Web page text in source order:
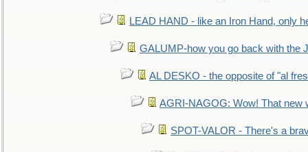
LEAD HAND - like an Iron Hand, only
GALUMP-how you go back with the
AL DESKO - the opposite of "al
AGRI-NAGOG: Wow! That new
SPOT-VALOR - There's a